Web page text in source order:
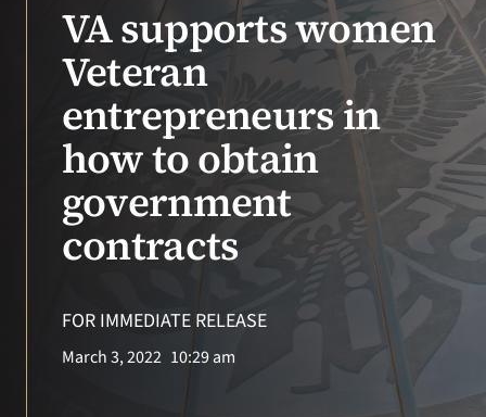
VA Podcast Network
VA Press Room
Search
VA supports women
Veteran
entrepreneurs in
how to obtain
government
contracts
FOR IMMEDIATE RELEASE
March 3, 2022 10:29 am